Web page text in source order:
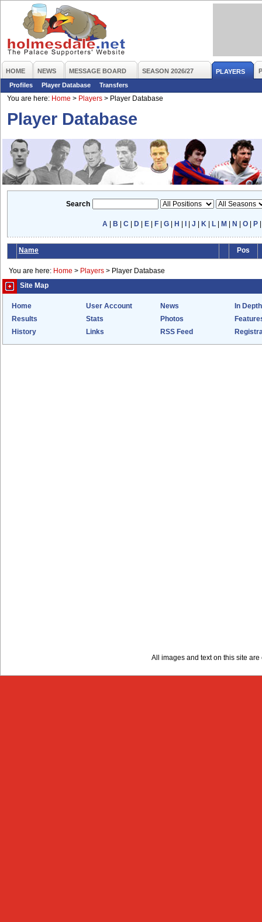
HOME NEWS MESSAGE BOARD SEASON 2026/27 PLAYERS
Profiles
Player Database
Transfers
You are here: Home > Players > Player Database
Player Database
Search
A B |C D E F |G H |J K L M N |O P
Name Pos
You are here: Home > Players > Player Database
Site Map
Home User Account News
In Depth
Results
Stats Photos
History
Links RSS Feed
All images and text on this site